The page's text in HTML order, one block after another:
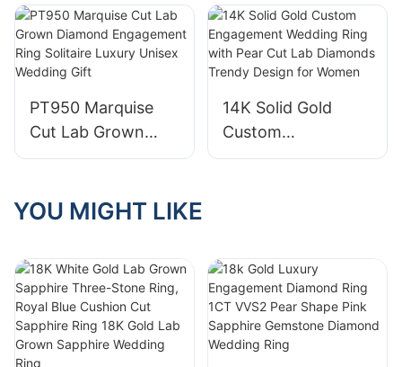
Gemstone
Engagement
Anniversary Ring
Birthstone Ring,
Size 6 to 10
CVD HTHP Vvs Lab
Grown Diamond
14K Gold Pear Cut
Men Women
PT950 Marquise
Cut Lab Grown
Diamond
Solitaire Luxury
14K Solid Gold
Custom
Engagement
YOU MIGHT LIKE